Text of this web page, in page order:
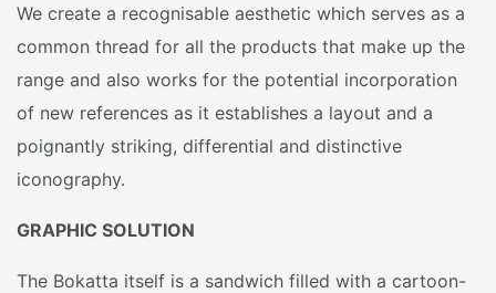
We create a recognisable aesthetic which serves as a
common thread for all the products that make up the
range and also works for the potential incorporation
of new references as it establishes a layout and a
poignantly striking, differential and distinctive
iconography.
GRAPHIC SOLUTION
The Bokatta itself is a sandwich filled with a cartoon-